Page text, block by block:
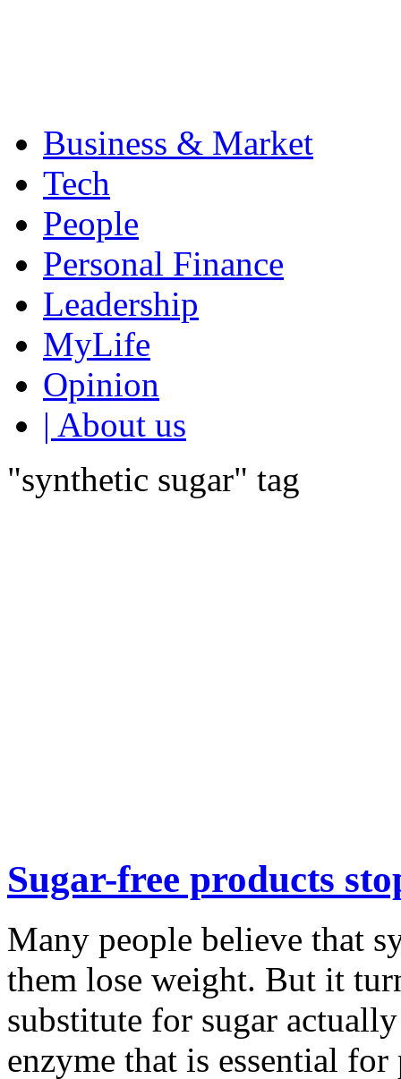
Business & Market
Tech
People
Personal Finance
Leadership
MyLife
Opinion
| About us
"synthetic sugar" tag
Sugar-free products
Many people believe that
them lose weight. But it
substitute for sugar
enzyme that is essential